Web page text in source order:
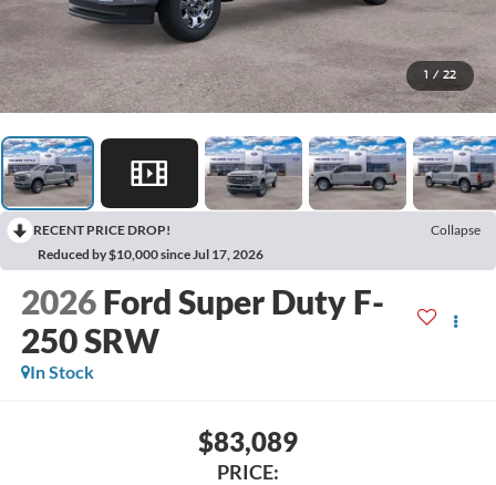
1 / 22
RECENT PRICE DROP!
Collapse
Reduced by $10,000 since Jul 17, 2026
2026 Ford Super Duty F-
250 SRW
In Stock
$83,089
PRICE: